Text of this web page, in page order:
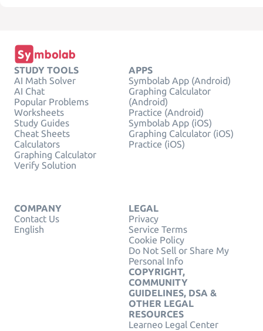
STUDY TOOLS
AI Math Solver
AI Chat
Popular Problems
Worksheets
Study Guides
Cheat Sheets
Calculators
Graphing Calculator
Verify Solution
APPS
Symbolab App (Android)
Graphing Calculator
(Android)
Practice (Android)
Symbolab App (iOS)
Graphing Calculator (iOS)
Practice (iOS)
COMPANY
Contact Us
English
LEGAL
Privacy
Service Terms
Cookie Policy
Do Not Sell or Share My
Personal Info
COPYRIGHT,
COMMUNITY
GUIDELINES, DSA &
OTHER LEGAL
RESOURCES
Learneo Legal Center